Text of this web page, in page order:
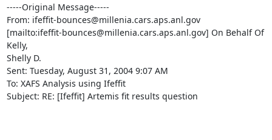
-----Original Message-----
From: ifeffit-bounces@millenia.cars.aps.anl.gov
[mailto:ifeffit-bounces@millenia.cars.aps.anl.gov] On Behalf Of
Kelly,
Shelly D.
Sent: Tuesday, August 31, 2004 9:07 AM
To: XAFS Analysis using Ifeffit
Subject: RE: [Ifeffit] Artemis fit results question